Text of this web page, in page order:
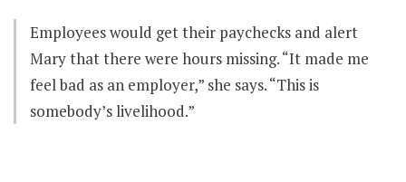
Employees would get their paychecks and alert
Mary that there were hours missing. “It made me
feel bad as an employer,” she says. “This is
somebody’s livelihood.”